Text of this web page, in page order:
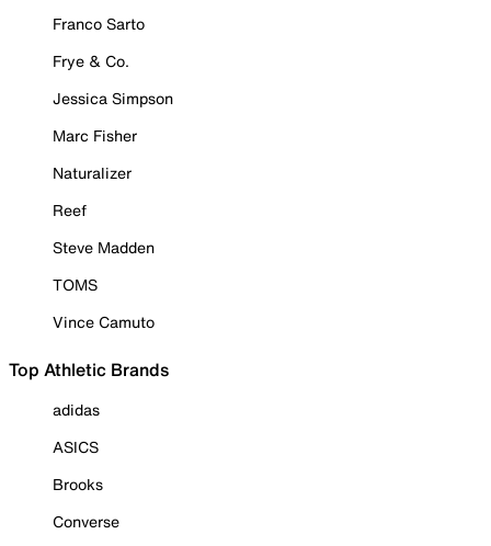
Franco Sarto
Frye & Co.
Jessica Simpson
Marc Fisher
Naturalizer
Reef
Steve Madden
TOMS
Vince Camuto
Top Athletic Brands
adidas
ASICS
Brooks
Converse